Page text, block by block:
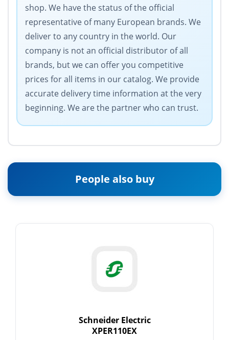
shop. We have the status of the official
representative of many European brands. We
deliver to any country in the world. Our
company is not an official distributor of all
brands, but we can offer you competitive
prices for all items in our catalog. We provide
accurate delivery time information at the very
beginning. We are the partner who can trust.
People also buy
Schneider Electric
XPER110EX